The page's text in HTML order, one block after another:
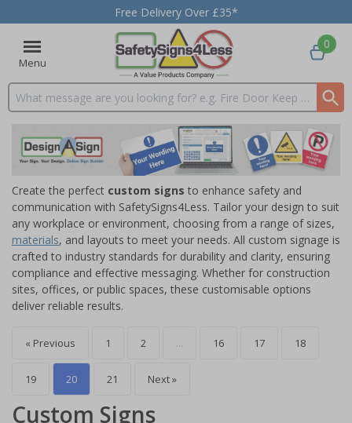
Free Delivery Over £35*
Menu
Search input box
0
Create the perfect custom signs to enhance safety and
communication with SafetySigns4Less. Tailor your design to suit
any workplace or environment, choosing from a range of sizes,
materials, and layouts to meet your needs. All custom signage is
crafted to industry standards for durability and clarity, ensuring
compliance and effective messaging. Whether for construction
sites, offices, or public spaces, these customisable options
deliver reliable results.
« Previous 1 2 ... 16 17 18
19 20 21 Next »
Custom Signs